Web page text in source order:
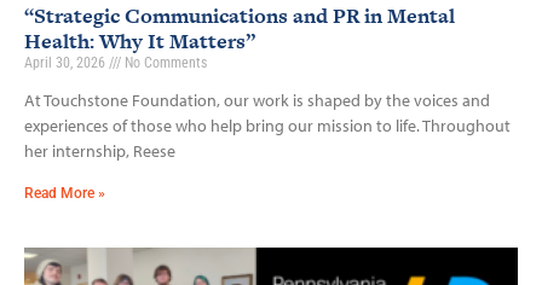
“Strategic Communications and PR in Mental
Health: Why It Matters”
April 30, 2026 No Comments
At Touchstone Foundation, our work is shaped by the voices and
experiences of those who help bring our mission to life. Throughout
her internship, Reese
Read More »